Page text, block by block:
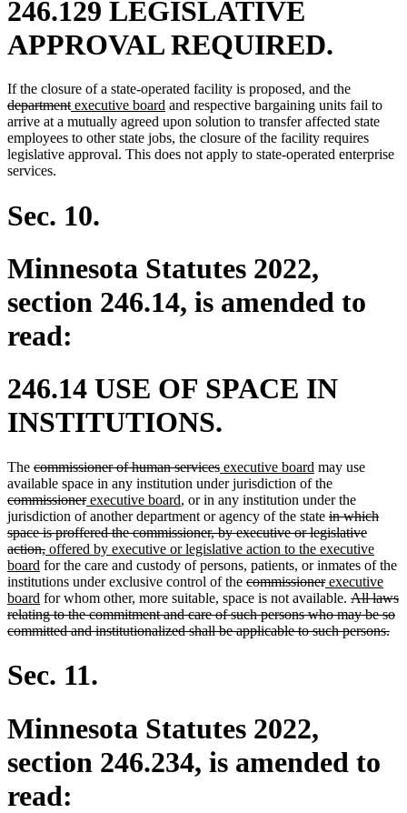
246.129 LEGISLATIVE
APPROVAL REQUIRED.
If the closure of a state-operated facility is proposed, and thedeleted
text
begin
departmentdeleted
text
end
new
text
begin
executive board new
text
end
and respective bargaining units fail to
arrive at a mutually agreed upon solution to transfer affected state
employees to other state jobs, the closure of the facility requires
legislative approval. This does not apply to state-operated enterprise
services.
Sec. 10.
Minnesota Statutes 2022,
section 246.14, is amended to
read:
246.14 USE OF SPACE IN
INSTITUTIONS.
The deleted
text
begin
commissioner of human servicesdeleted
text
end
new
text
begin
executive board new
text
end
may use
available space in any institution under jurisdiction of thedeleted
text
begin
commissionerdeleted
text
end
new
text
begin
executive board new
text
end
, or in any institution under the
jurisdiction of another department or agency of the state deleted
text
begin
in which
space is proffered the commissioner, by executive or legislative
action,deleted
text
end
new
text
begin
offered by executive or legislative action to the executive
board new
text
end
for the care and custody of persons, patients, or inmates of the
institutions under exclusive control of the deleted
text
begin
commissionerdeleted
text
end
new
text
begin
executive
board new
text
end
for whom other, more suitable, space is not available. deleted
text
begin
All laws
relating to the commitment and care of such persons who may be so
committed and institutionalized shall be applicable to such persons.
Sec. 11.
Minnesota Statutes 2022,
section 246.234, is amended to
read: